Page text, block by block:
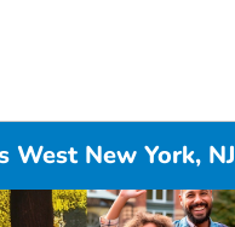
West New York, NJ